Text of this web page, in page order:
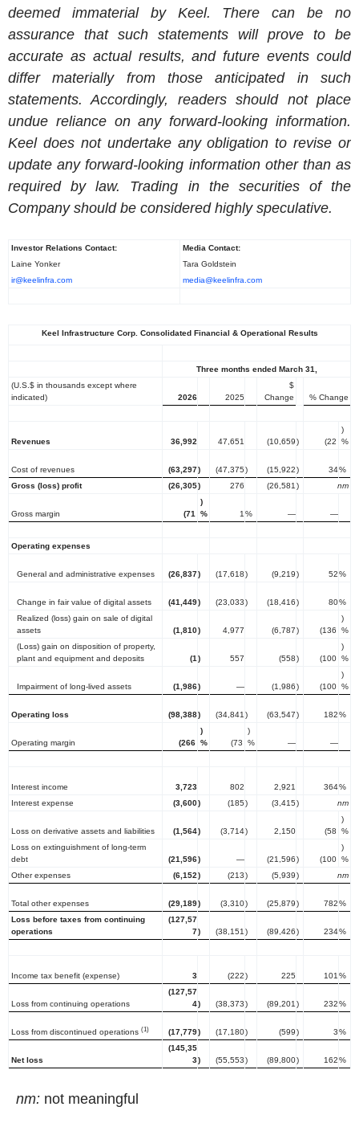
deemed immaterial by Keel. There can be no
assurance that such statements will prove to be
accurate as actual results, and future events could
differ materially from those anticipated in such
statements. Accordingly, readers should not place
undue reliance on any forward-looking information.
Keel does not undertake any obligation to revise or
update any forward-looking information other than as
required by law. Trading in the securities of the
Company should be considered highly speculative.
Investor Relations Contact:
Laine Yonker
ir@keelinfra.com
Media Contact:
Tara Goldstein
media@keelinfra.com
Keel Infrastructure Corp. Consolidated Financial & Operational Results
Three months ended March 31,
(U.S.$ in thousands except where
indicated)
2026 2025
$
Change
% Change
Revenues 36,992 47,651 (10,659) (22
)
%
Cost of revenues (63,297) (47,375) (15,922) 34%
Gross (loss) profit
(26,305) 276 (26,581 ) nm
Gross margin (71
)
%
1 % — —
Operating expenses
General and administrative expenses (26,837) (17,618) (9,219) 52%
Change in fair value of digital assets (41,449) (23,033) (18,416) 80%
Realized (loss) gain on sale of digital
assets
(1,810) 4,977 (6,787) (136
)
%
(Loss) gain on disposition of property,
plant and equipment and deposits
(1 ) 557 (558) (100
)
%
Impairment of long-lived assets (1,986) — (1,986) (100
)
%
Operating loss (98,388) (34,841 ) (63,547) 182%
Operating margin (266
)
%
(73
)
%
— —
Interest income 3,723 802 2,921 364%
Interest expense
(3,600) (185) (3,415) nm
Loss on derivative assets and liabilities (1,564) (3,714) 2,150 (58
)
%
Loss on extinguishment of long-term
debt
(21,596) — (21,596) (100
)
%
Other expenses
(6,152) (213) (5,939) nm
Total other expenses (29,189) (3,310) (25,879) 782%
Loss before taxes from continuing
operations
(127,57
7) (38,151 ) (89,426) 234%
Income tax benefit (expense) 3 (222) 225 101 %
Loss from continuing operations
(127,57
4) (38,373) (89,201 ) 232%
Loss from discontinued operations (1) (17,779) (17,180) (599) 3%
Net loss
(145,35
3) (55,553) (89,800) 162%
nm: not meaningful